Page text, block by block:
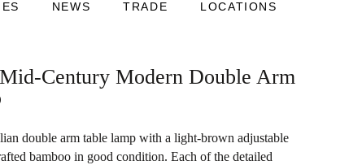
NEWS TRADE LOCATIONS
Century Modern Double Arm
double arm table lamp with a light-brown adjustable
bamboo in good condition. Each of the detailed